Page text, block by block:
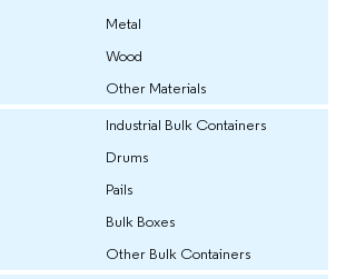
Metal
Wood
Other Materials
Industrial Bulk Containers
Drums
Pails
Bulk Boxes
Other Bulk Containers